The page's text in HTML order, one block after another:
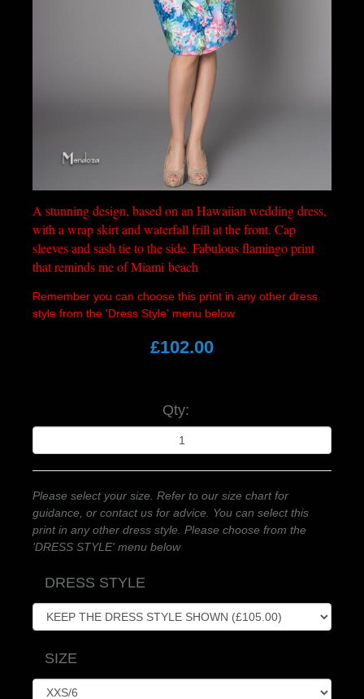
A stunning design, based on an Hawaiian wedding dress,
with a wrap skirt and waterfall frill at the front. Cap
sleeves and sash tie to the side. Fabulous flamingo print
that reminds me of Miami beach
Remember you can choose this print in any other dress
style from the 'Dress Style' menu below
£102.00
Qty:
Please select your size. Refer to our size chart for
guidance, or contact us for advice. You can select this
print in any other dress style. Please choose from the
'DRESS STYLE' menu below
DRESS STYLE
SIZE